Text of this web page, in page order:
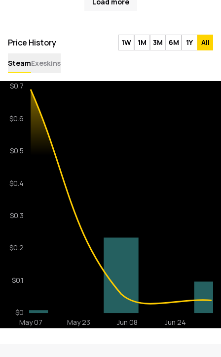
Load more
Price History 1W 1M 3M 6M 1Y All
SteamExeskins